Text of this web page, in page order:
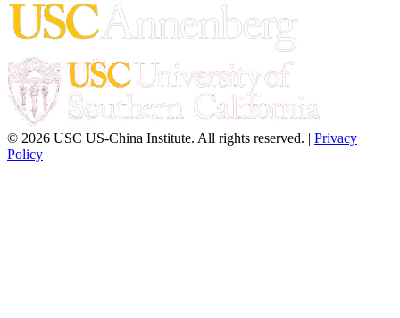
© 2026 USC US-China Institute. All rights reserved. | Privacy
Policy